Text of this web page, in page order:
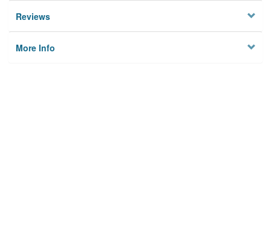
Reviews
More Info